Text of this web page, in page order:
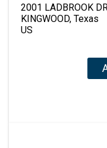
2001 LADBROOK
KINGWOOD, Texas